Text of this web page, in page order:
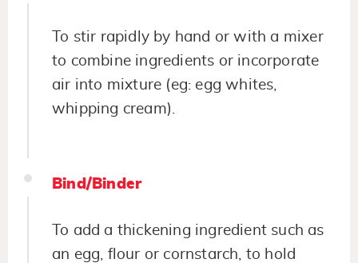
To stir rapidly by hand or with a mixer
to combine ingredients or incorporate
air into mixture (eg: egg whites,
whipping cream).
Bind/Binder
To add a thickening ingredient such as
an egg, flour or cornstarch, to hold